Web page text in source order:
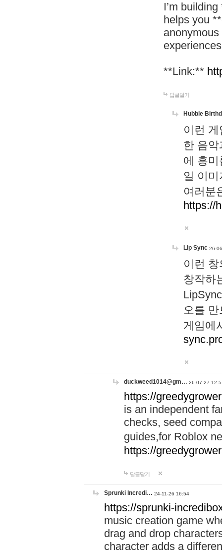
I’m
helps you
**Link:**
답글달기
Hubble
이런
한 음
에 흥
일 이
여러분
https://
Lip Sync 26-
이런
창작하
오를
게임에
duckweed1014@gm… 26-07-27
https://
is an independent
checks, seed
guides,for Roblox
https://
답글달기
Sprunki Incredi… 24-11-26 16:54
https://sprunki-
music creation game
drag and drop
character adds a